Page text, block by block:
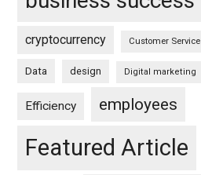
cryptocurrency Customer Service
Data design Digital marketing
Efficiency employees
Featured Article